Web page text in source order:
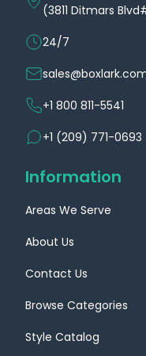
(3811 Ditmars
24/7
+1 800 811-5541
+1 (209) 771-0693
Information
Areas We Serve
About Us
Contact Us
Browse Categories
Style Catalog